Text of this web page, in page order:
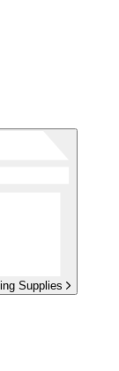
Supplies